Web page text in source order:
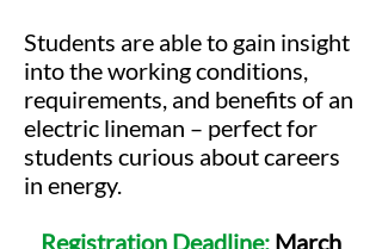
Students are able to gain insight
into the working conditions,
requirements, and benefits of an
electric lineman – perfect for
students curious about careers
in energy.
Registration Deadline: March